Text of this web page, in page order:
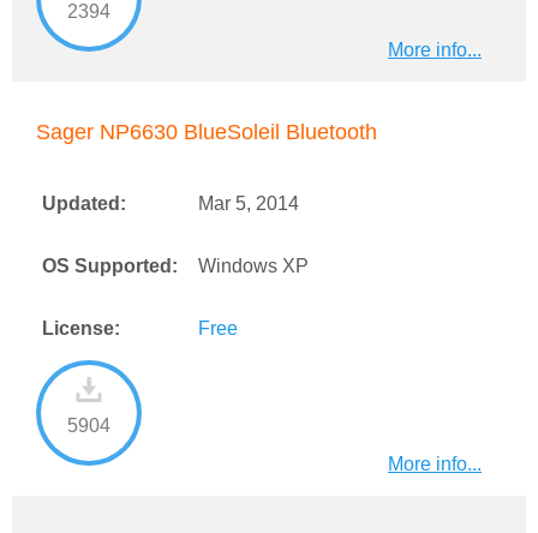
2394
More info...
Sager NP6630 BlueSoleil Bluetooth
Updated: Mar 5, 2014
OS Supported: Windows XP
License: Free
5904
More info...